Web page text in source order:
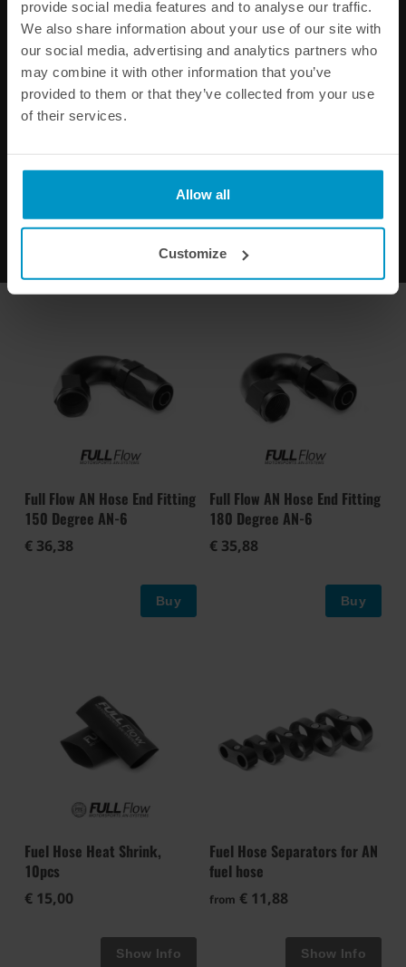
provide social media features and to analyse our traffic.
We also share information about your use of our site with
our social media, advertising and analytics partners who
may combine it with other information that you’ve
provided to them or that they’ve collected from your use
of their services.
Allow all
Customize
90 Degree AN-6
Buy
120 Degree AN-6
€ 36,38
Full Flow AN Hose End Fitting
150 Degree AN-6
€ 36,38
Buy
Full Flow AN Hose End Fitting
180 Degree AN-6
€ 35,88
Buy
Fuel Hose Heat Shrink,
10pcs
€ 15,00
Fuel Hose Separators for AN
fuel hose
from € 11,88